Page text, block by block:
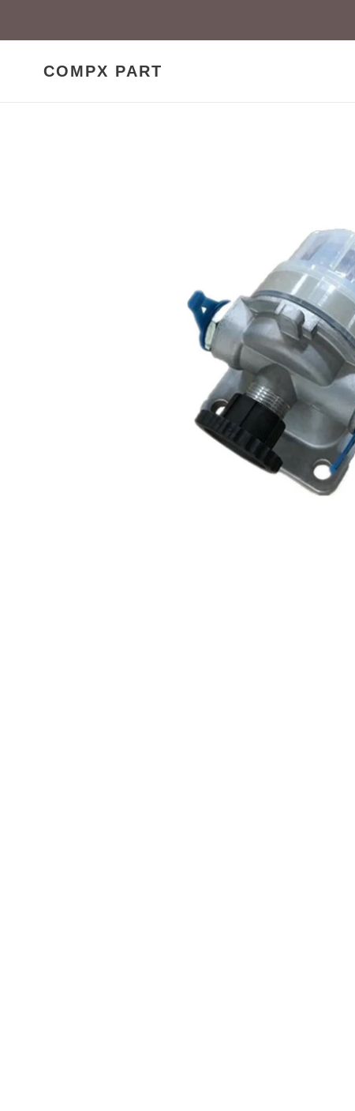
content
COMPX PART